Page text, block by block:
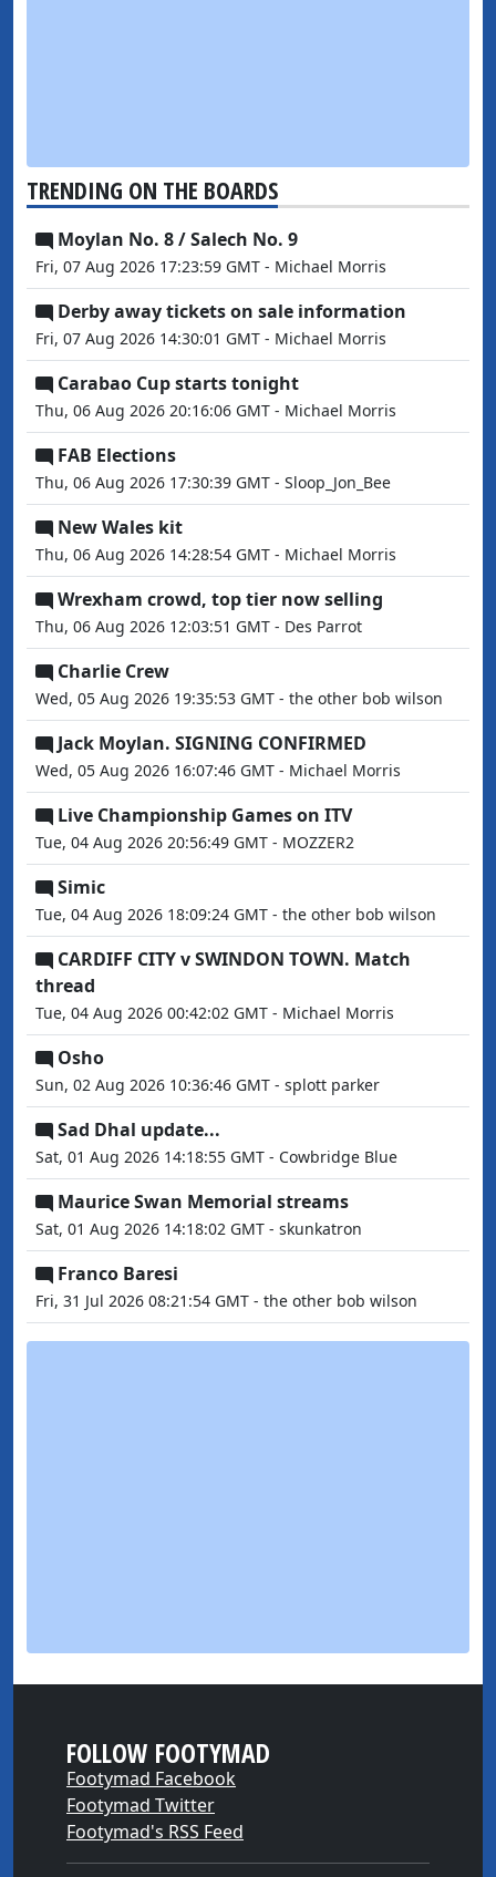
TRENDING ON THE BOARDS
Moylan No. 8 / Salech No. 9
Fri, 07 Aug 2026 17:23:59 GMT - Michael Morris
Derby away tickets on sale information
Fri, 07 Aug 2026 14:30:01 GMT - Michael Morris
Carabao Cup starts tonight
Thu, 06 Aug 2026 20:16:06 GMT - Michael Morris
FAB Elections
Thu, 06 Aug 2026 17:30:39 GMT - Sloop_Jon_Bee
New Wales kit
Thu, 06 Aug 2026 14:28:54 GMT - Michael Morris
Wrexham crowd, top tier now selling
Thu, 06 Aug 2026 12:03:51 GMT - Des Parrot
Charlie Crew
Wed, 05 Aug 2026 19:35:53 GMT - the other bob wilson
Jack Moylan. SIGNING CONFIRMED
Wed, 05 Aug 2026 16:07:46 GMT - Michael Morris
Live Championship Games on ITV
Tue, 04 Aug 2026 20:56:49 GMT - MOZZER2
Simic
Tue, 04 Aug 2026 18:09:24 GMT - the other bob wilson
CARDIFF CITY v SWINDON TOWN. Match
thread
Tue, 04 Aug 2026 00:42:02 GMT - Michael Morris
Osho
Sun, 02 Aug 2026 10:36:46 GMT - splott parker
Sad Dhal update...
Sat, 01 Aug 2026 14:18:55 GMT - Cowbridge Blue
Maurice Swan Memorial streams
Sat, 01 Aug 2026 14:18:02 GMT - skunkatron
Franco Baresi
Fri, 31 Jul 2026 08:21:54 GMT - the other bob wilson
FOLLOW FOOTYMAD
Footymad Facebook
Footymad Twitter
Footymad's RSS Feed